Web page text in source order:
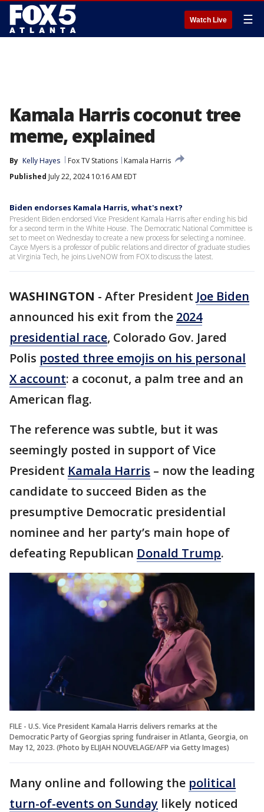
Watch Live ☰
Kamala Harris coconut tree
meme, explained
By Kelly Hayes Fox TV Stations
Kamala Harris
Published July 22, 2024 10:16 AM EDT
Biden endorses Kamala Harris, what's next?
President Biden endorsed Vice President Kamala Harris after ending his bid
for a second term in the White House. The Democratic National Committee is
set to meet on Wednesday to create a new process for selecting a nominee.
Cayce Myers is a professor of public relations and director of graduate studies
at Virginia Tech, he joins LiveNOW from FOX to discuss the latest.
WASHINGTON - After President Joe Biden
announced his exit from the 2024
presidential race, Colorado Gov. Jared
Polis posted three emojis on his personal
X account: a coconut, a palm tree and an
American flag.
The reference was subtle, but it was
seemingly posted in support of Vice
President Kamala Harris – now the leading
candidate to succeed Biden as the
presumptive Democratic presidential
nominee and her party’s main hope of
defeating Republican Donald Trump.
FILE - U.S. Vice President Kamala Harris delivers remarks at the
Democratic Party of Georgias spring fundraiser in Atlanta, Georgia, on
May 12, 2023. (Photo by ELIJAH NOUVELAGE/AFP via Getty Images)
Many online and following the political
turn-of-events on Sunday likely noticed